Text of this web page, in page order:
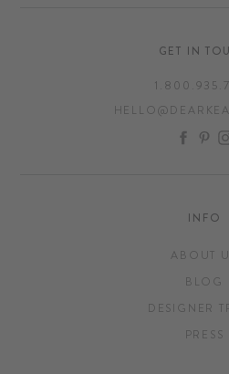
GET IN
INFO
ABOUT
BLOG
DESIGNER
PRESS